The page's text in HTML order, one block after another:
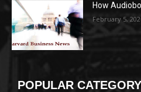
How
February 5,
POPULAR CATEGORY